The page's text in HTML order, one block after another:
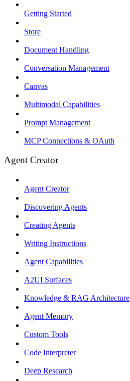
Getting Started
Store
Document Handling
Conversation Management
Canvas
Multimodal Capabilities
Prompt Management
MCP Connections & OAuth
Agent Creator
Agent Creator
Discovering Agents
Creating Agents
Writing Instructions
Agent Capabilities
A2UI Surfaces
Knowledge & RAG Architecture
Agent Memory
Custom Tools
Code Interpreter
Deep Research